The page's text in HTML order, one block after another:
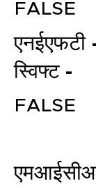
affordable
Connect with
FALSE
एनईएफटी
स्विफ्ट -
FALSE